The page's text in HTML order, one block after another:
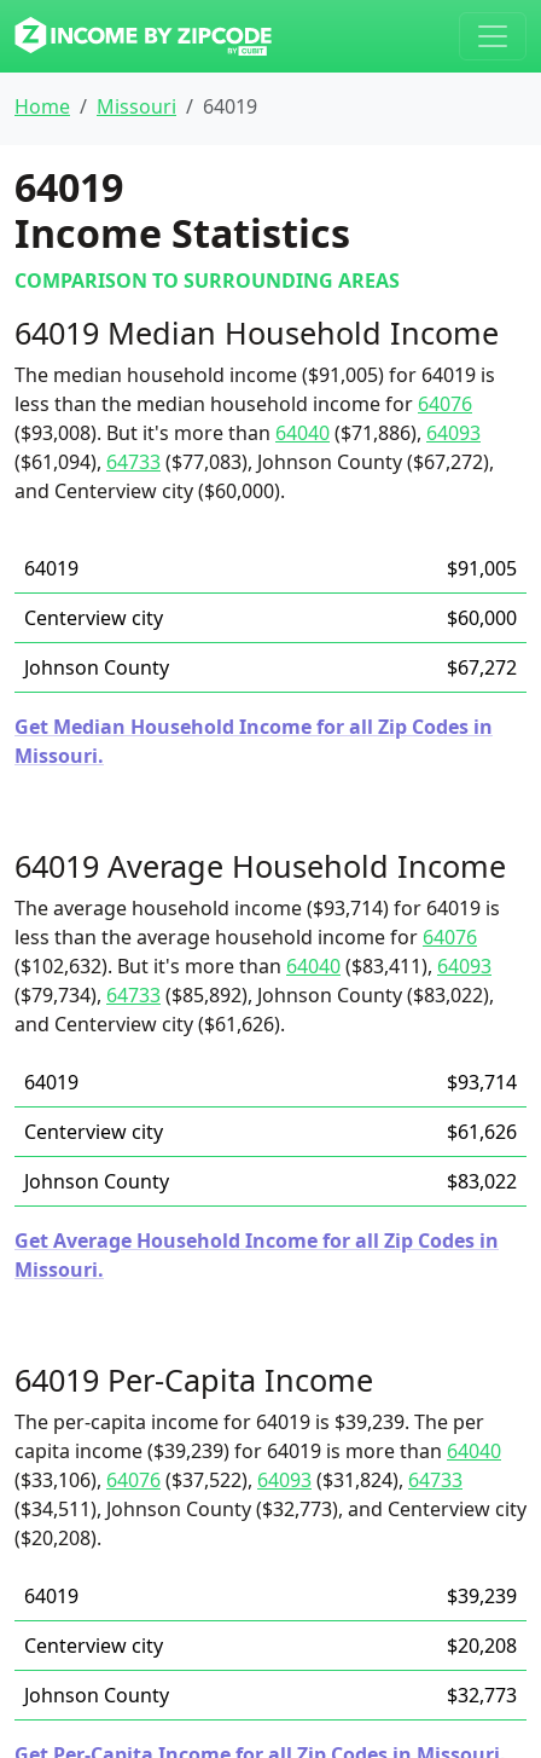
Home Missouri 64019
64019
Income Statistics
COMPARISON TO SURROUNDING AREAS
64019 Median Household Income
The median household income ($91,005) for 64019 is
less than the median household income for 64076
($93,008). But it's more than 64040($71,886), 64093
($61,094), 64733($77,083), Johnson County ($67,272),
and Centerview city ($60,000).
64019
$91,005
Centerview city
$60,000
Johnson County
$67,272
Get Median Household Income for all Zip Codes in
Missouri.
64019 Average Household Income
The average household income ($93,714) for 64019 is
less than the average household income for 64076
($102,632). But it's more than 64040($83,411), 64093
($79,734), 64733($85,892), Johnson County ($83,022),
and Centerview city ($61,626).
64019
$93,714
Centerview city
$61,626
Johnson County
$83,022
Get Average Household Income for all Zip Codes in
Missouri.
64019 Per-Capita Income
The per-capita income for 64019 is $39,239. The per
capita income ($39,239) for 64019 is more than 64040
($33,106), 64076($37,522), 64093($31,824), 64733
($34,511), Johnson County ($32,773), and Centerview city
($20,208).
64019
$39,239
Centerview city
$20,208
Johnson County
$32,773